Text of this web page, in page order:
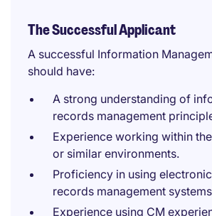
The Successful Applicant
A successful Information
should have:
A strong understanding of
records management
Experience working within
or similar environments.
Proficiency in using
records management
Experience using CM